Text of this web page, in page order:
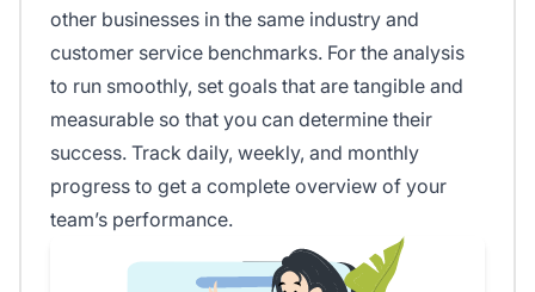
other businesses in the same industry and
customer service benchmarks. For the analysis
to run smoothly, set goals that are tangible and
measurable so that you can determine their
success. Track daily, weekly, and monthly
progress to get a complete overview of your
team’s performance.